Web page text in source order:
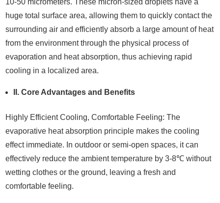
huge total surface area, allowing them to quickly contact the
surrounding air and efficiently absorb a large amount of heat
from the environment through the physical process of
evaporation and heat absorption, thus achieving rapid
cooling in a localized area.
II. Core Advantages and Benefits
Highly Efficient Cooling, Comfortable Feeling: The
evaporative heat absorption principle makes the cooling
effect immediate. In outdoor or semi-open spaces, it can
effectively reduce the ambient temperature by 3-8℃ without
wetting clothes or the ground, leaving a fresh and
comfortable feeling.